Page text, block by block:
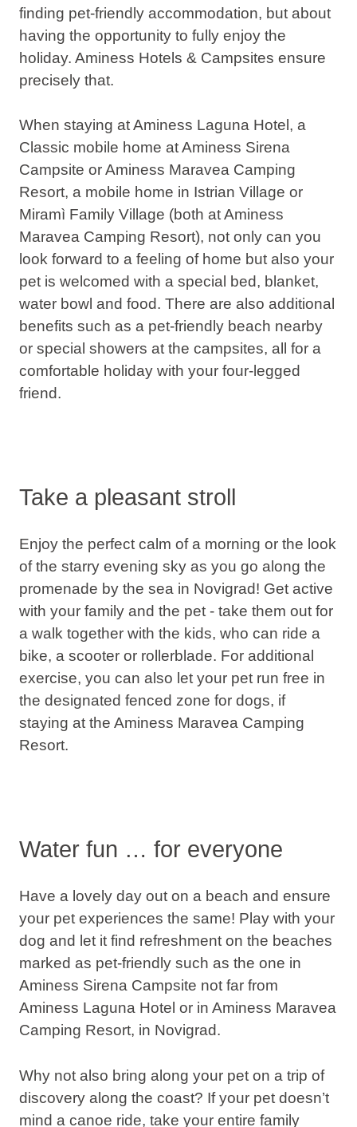
finding pet-friendly accommodation, but about
having the opportunity to fully enjoy the
holiday. Aminess Hotels & Campsites ensure
precisely that.
When staying at Aminess Laguna Hotel, a
Classic mobile home at Aminess Sirena
Campsite or Aminess Maravea Camping
Resort, a mobile home in Istrian Village or
Miramì Family Village (both at Aminess
Maravea Camping Resort), not only can you
look forward to a feeling of home but also your
pet is welcomed with a special bed, blanket,
water bowl and food. There are also additional
benefits such as a pet-friendly beach nearby
or special showers at the campsites, all for a
comfortable holiday with your four-legged
friend.
Take a pleasant stroll
Enjoy the perfect calm of a morning or the look
of the starry evening sky as you go along the
promenade by the sea in Novigrad! Get active
with your family and the pet - take them out for
a walk together with the kids, who can ride a
bike, a scooter or rollerblade. For additional
exercise, you can also let your pet run free in
the designated fenced zone for dogs, if
staying at the Aminess Maravea Camping
Resort.
Water fun … for everyone
Have a lovely day out on a beach and ensure
your pet experiences the same! Play with your
dog and let it find refreshment on the beaches
marked as pet-friendly such as the one in
Aminess Sirena Campsite not far from
Aminess Laguna Hotel or in Aminess Maravea
Camping Resort, in Novigrad.
Why not also bring along your pet on a trip of
discovery along the coast? If your pet doesn’t
mind a canoe ride, take your entire family